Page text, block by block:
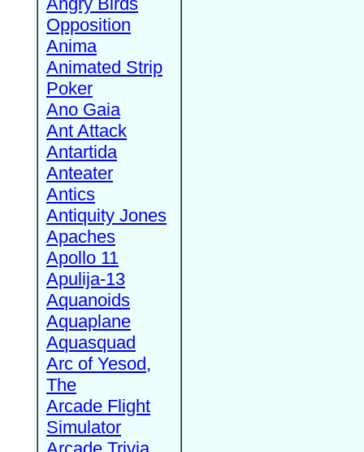
Opposition
Anima
Animated Strip
Poker
Ano Gaia
Ant Attack
Antartida
Anteater
Antics
Antiquity Jones
Apaches
Apollo 11
Apulija-13
Aquanoids
Aquaplane
Aquasquad
Arc of Yesod,
The
Arcade Flight
Simulator